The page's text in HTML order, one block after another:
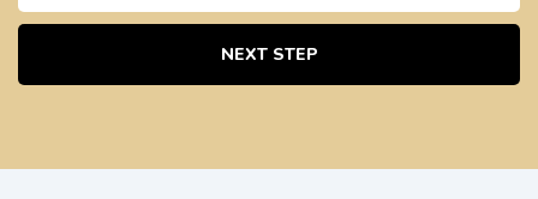
NEXT STEP